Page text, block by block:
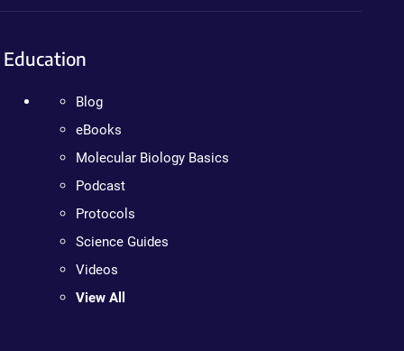
Education
Blog
eBooks
Molecular Biology Basics
Podcast
Protocols
Science Guides
Videos
View All